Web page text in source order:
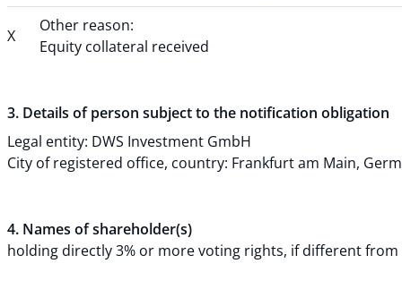
X
Other reason:
Equity collateral received
3. Details of person subject to the notification obligation
Legal entity: DWS Investment GmbH
City of registered office, country: Frankfurt am Main,
4. Names of shareholder(s)
holding directly 3% or more voting rights, if different from